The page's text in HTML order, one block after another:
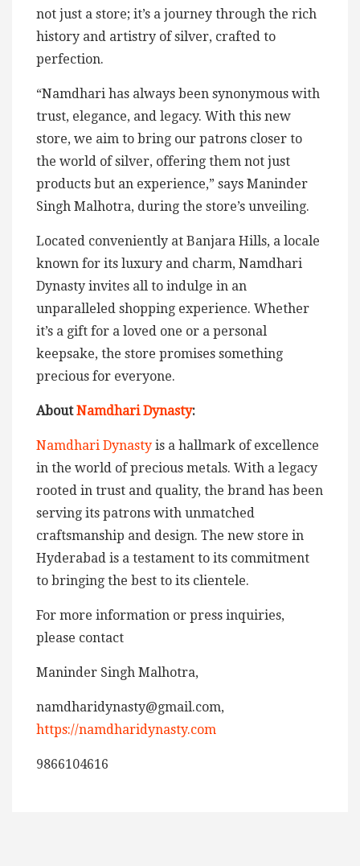
not just a store; it’s a journey through the rich
history and artistry of silver, crafted to
perfection.
“Namdhari has always been synonymous with
trust, elegance, and legacy. With this new
store, we aim to bring our patrons closer to
the world of silver, offering them not just
products but an experience,” says Maninder
Singh Malhotra, during the store’s unveiling.
Located conveniently at Banjara Hills, a locale
known for its luxury and charm, Namdhari
Dynasty invites all to indulge in an
unparalleled shopping experience. Whether
it’s a gift for a loved one or a personal
keepsake, the store promises something
precious for everyone.
AboutNamdhari Dynasty:
Namdhari Dynasty is a hallmark of excellence
in the world of precious metals. With a legacy
rooted in trust and quality, the brand has been
serving its patrons with unmatched
craftsmanship and design. The new store in
Hyderabad is a testament to its commitment
to bringing the best to its clientele.
For more information or press inquiries,
please contact
Maninder Singh Malhotra,
namdharidynasty@gmail.com,
https://namdharidynasty.com
9866104616